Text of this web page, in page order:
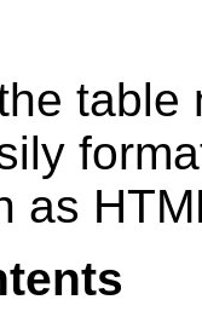
table
as